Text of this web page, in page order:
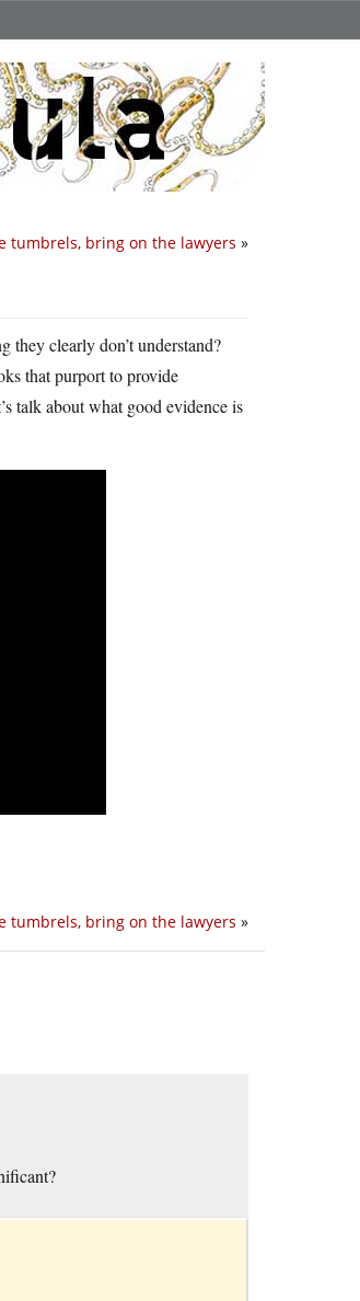
tumbrels, bring on the lawyers »
they clearly don’t understand?
that purport to provide
talk about what good evidence is
tumbrels, bring on the lawyers »